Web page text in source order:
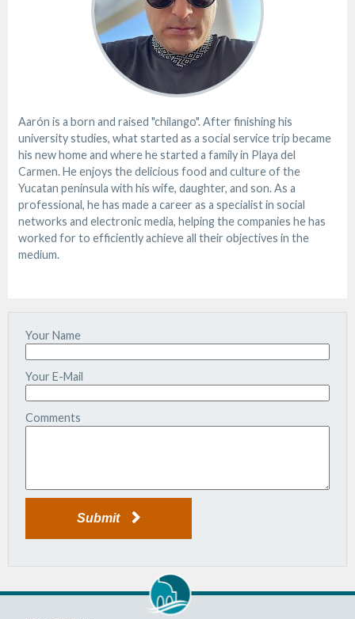
Aarón is a born and raised "chilango". After finishing his
university studies, what started as a social service trip became
his new home and where he started a family in Playa del
Carmen. He enjoys the delicious food and culture of the
Yucatan peninsula with his wife, daughter, and son. As a
professional, he has made a career as a specialist in social
networks and electronic media, helping the companies he has
worked for to efficiently achieve all their objectives in the
medium.
Your Name
Your E-Mail
Comments
Submit